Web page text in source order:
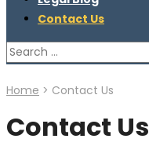
Contact Us
Search
for:
Home > Contact Us
Contact Us